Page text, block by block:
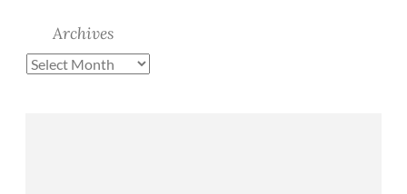
Archives
Archives